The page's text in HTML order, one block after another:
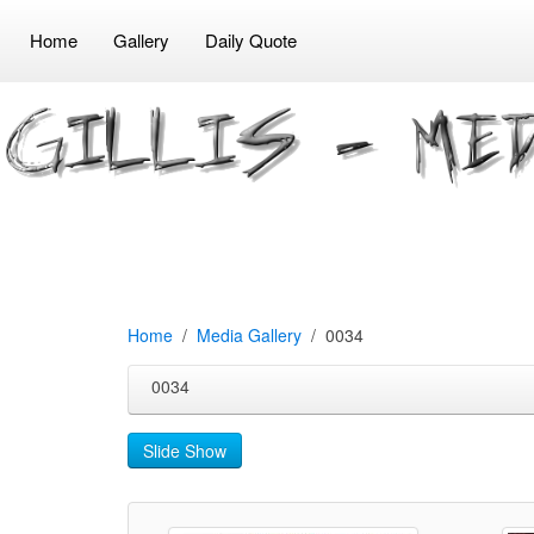
Home Gallery Daily Quote
Home Media Gallery 0034
0034
Slide Show